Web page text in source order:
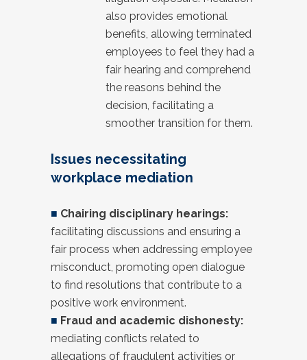
also provides emotional
benefits, allowing terminated
employees to feel they had a
fair hearing and comprehend
the reasons behind the
decision, facilitating a
smoother transition for them.
Issues necessitating
workplace mediation
■ Chairing disciplinary hearings:
facilitating discussions and ensuring a
fair process when addressing employee
misconduct, promoting open dialogue
to find resolutions that contribute to a
positive work environment.
■ Fraud and academic dishonesty:
mediating conflicts related to
allegations of fraudulent activities or